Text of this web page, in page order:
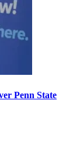
Penn State